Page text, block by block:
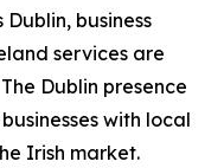
Dublin, business
services are
Dublin presence
with local
Irish market.